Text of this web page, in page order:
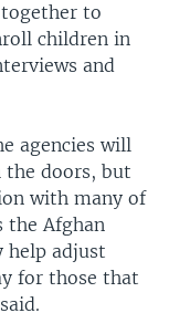
to
children in
and
agencies will
the doors, but
with many of
the Afghan
help adjust
for those that